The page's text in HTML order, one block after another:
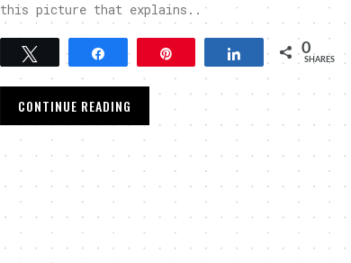
this picture that explains..
Tweet Share Share 0
SHARES
CONTINUE READING